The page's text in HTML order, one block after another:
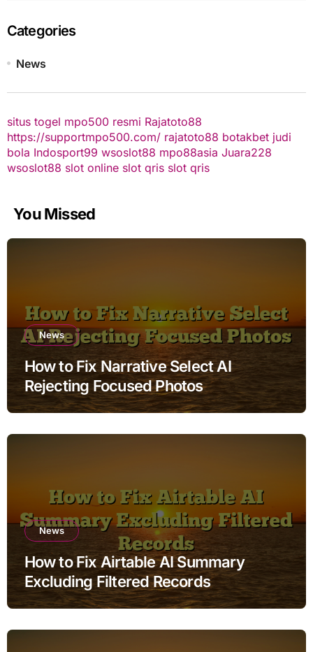
Categories
News
situs togel mpo500 resmi Rajatoto88
https://supportmpo500.com/ rajatoto88 botakbet judi
bola Indosport99 wsoslot88 mpo88asia Juara228
wsoslot88 slot online slot qris slot qris
You Missed
News
How to Fix Narrative Select AI
Rejecting Focused Photos
News
How to Fix Airtable AI Summary
Excluding Filtered Records